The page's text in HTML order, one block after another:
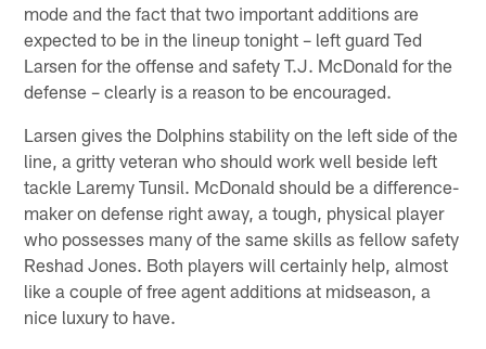
mode and the fact that two important additions are
expected to be in the lineup tonight – left guard Ted
Larsen for the offense and safety T.J. McDonald for the
defense – clearly is a reason to be encouraged.
Larsen gives the Dolphins stability on the left side of the
line, a gritty veteran who should work well beside left
tackle Laremy Tunsil. McDonald should be a difference-
maker on defense right away, a tough, physical player
who possesses many of the same skills as fellow safety
Reshad Jones. Both players will certainly help, almost
like a couple of free agent additions at midseason, a
nice luxury to have.